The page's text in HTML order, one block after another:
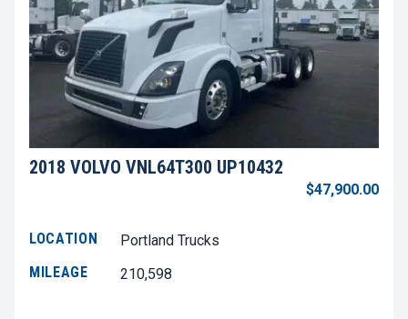
2018 VOLVO VNL64T300 UP10432
$47,900.00
LOCATION
Portland Trucks
MILEAGE
210,598